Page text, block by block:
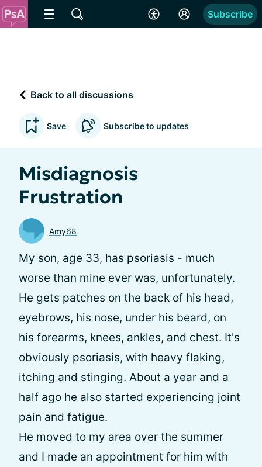
Subscribe
Back to all discussions
Save Subscribe to updates
Misdiagnosis
Frustration
Amy68
My son, age 33, has psoriasis - much
worse than mine ever was, unfortunately.
He gets patches on the back of his head,
eyebrows, his nose, under his beard, on
his forearms, knees, ankles, and chest. It's
obviously psoriasis, with heavy flaking,
itching and stinging. About a year and a
half ago he also started experiencing joint
pain and fatigue.
He moved to my area over the summer
and I made an appointment for him with